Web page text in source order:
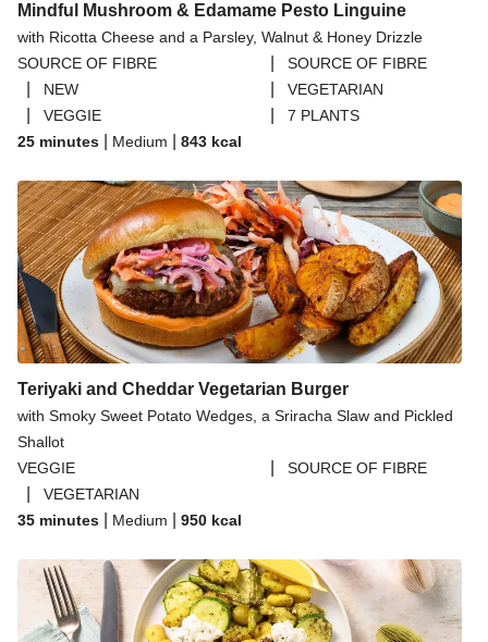
Mindful Mushroom & Edamame Pesto Linguine
with Ricotta Cheese and a Parsley, Walnut & Honey Drizzle
SOURCE OF FIBRE
SOURCE OF FIBRE
NEW VEGETARIAN
VEGGIE
7 PLANTS
25 minutes
Medium 843 kcal
Teriyaki and Cheddar Vegetarian Burger
with Smoky Sweet Potato Wedges, a Sriracha Slaw and Pickled
Shallot
VEGGIE
SOURCE OF FIBRE
VEGETARIAN
35 minutes
Medium 950 kcal